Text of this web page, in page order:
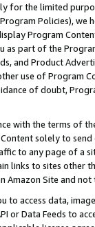
for the limited
Policies),
Program
as part of the
and Product
use of Program
of doubt,
with the terms of
solely to
to any page of a
links to sites other
Amazon Site and not
to access data,
or Data Feeds to